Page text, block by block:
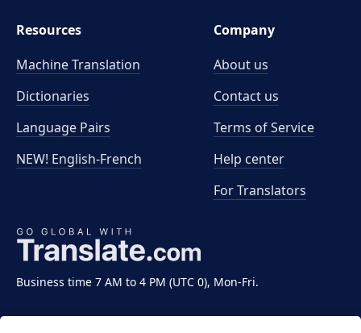
Business time 7 AM to 4 PM (UTC 0), Mon-Fri.
Resources
Machine Translation
Dictionaries
Language Pairs
NEW! English-French
Company
About us
Contact us
Terms of Service
Help center
For Translators